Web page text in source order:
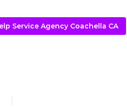
Service Agency Coachella CA